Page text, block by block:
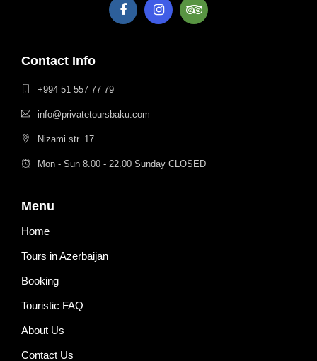
Contact Info
+994 51 557 77 79
info@privatetoursbaku.com
Nizami str. 17
Mon - Sun 8.00 - 22.00 Sunday CLOSED
Menu
Home
Tours in Azerbaijan
Booking
Touristic FAQ
About Us
Contact Us